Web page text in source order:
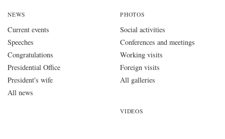
NEWS
Current events
Speeches
Congratulations
Presidential Office
President's wife
All news
PHOTOS
Social activities
Conferences and meetings
Working visits
Foreign visits
All galleries
VIDEOS